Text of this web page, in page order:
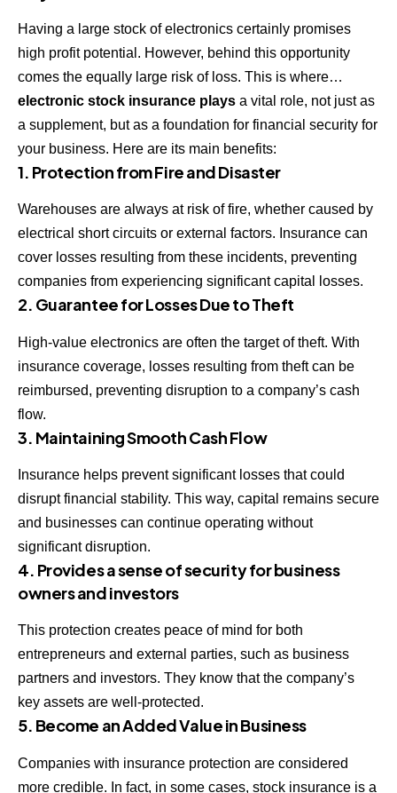
Having a large stock of electronics certainly promises
high profit potential. However, behind this opportunity
comes the equally large risk of loss. This is where…
electronic stock insurance plays a vital role, not just as
a supplement, but as a foundation for financial security for
your business. Here are its main benefits:
1. Protection from Fire and Disaster
Warehouses are always at risk of fire, whether caused by
electrical short circuits or external factors. Insurance can
cover losses resulting from these incidents, preventing
companies from experiencing significant capital losses.
2. Guarantee for Losses Due to Theft
High-value electronics are often the target of theft. With
insurance coverage, losses resulting from theft can be
reimbursed, preventing disruption to a company’s cash
flow.
3. Maintaining Smooth Cash Flow
Insurance helps prevent significant losses that could
disrupt financial stability. This way, capital remains secure
and businesses can continue operating without
significant disruption.
4. Provides a sense of security for business
owners and investors
This protection creates peace of mind for both
entrepreneurs and external parties, such as business
partners and investors. They know that the company’s
key assets are well-protected.
5. Become an Added Value in Business
Companies with insurance protection are considered
more credible. In fact, in some cases, stock insurance is a